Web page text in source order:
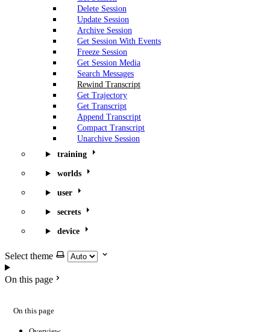
Delete Session
Update Session
Archive Session
Get Session With Events
Freeze Session
Get Session Media
Search Messages
Rewind Transcript
Get Trajectory
Get Transcript
Append Transcript
Compact Transcript
Unarchive Session
training
worlds
user
secrets
device
Select theme
On this page
On this page